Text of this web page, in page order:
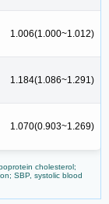
1.006(1.000~1.012)
1.184(1.086~1.291)
1.070(0.903~1.269)
cholesterol;
SBP, systolic blood